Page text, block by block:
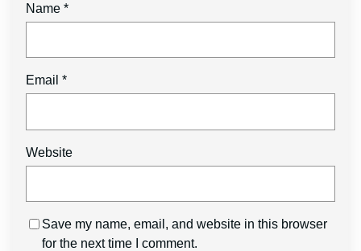
Name *
Email *
Website
Save my name, email, and website in this browser
for the next time I comment.